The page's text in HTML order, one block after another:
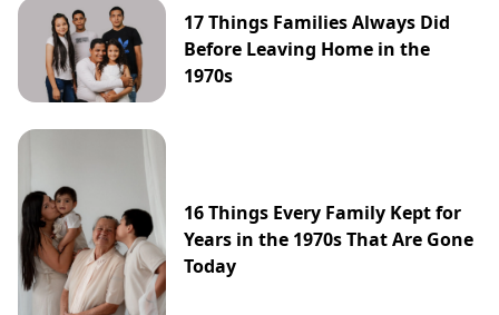
17 Things Families Always Did
Before Leaving Home in the
1970s
16 Things Every Family Kept for
Years in the 1970s That Are Gone
Today